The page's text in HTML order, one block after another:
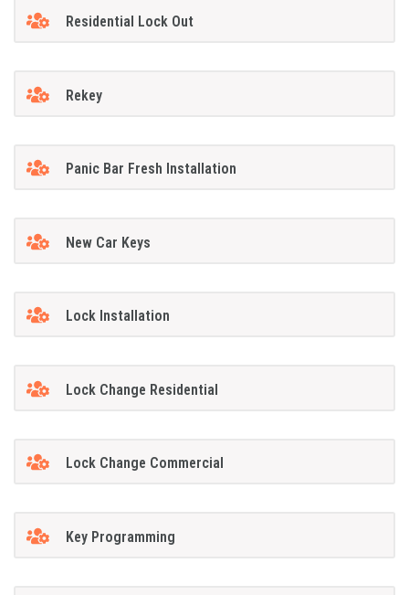
Residential Lock Out
Rekey
Panic Bar Fresh Installation
New Car Keys
Lock Installation
Lock Change Residential
Lock Change Commercial
Key Programming